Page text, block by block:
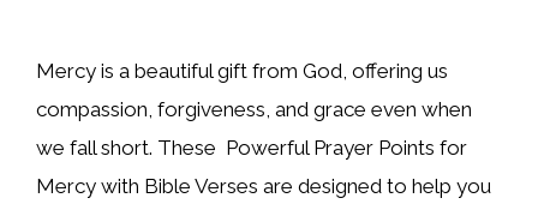
Mercy is a beautiful gift from God, offering us
compassion, forgiveness, and grace even when
we fall short. These Powerful Prayer Points for
Mercy with Bible Verses are designed to help you